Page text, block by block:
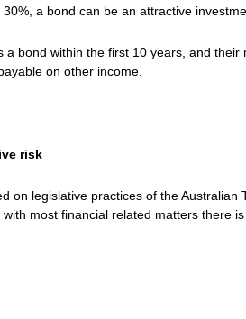
a bond can be an attractive
a bond within the first 10 years, and
on other income.
risk
on legislative practices of the
most financial related matters there